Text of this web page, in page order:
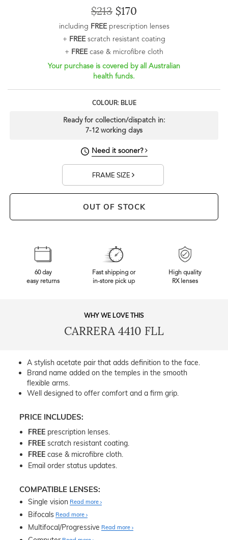
$213 $170
including FREEprescription lenses
+ FREEscratch resistant coating
+ FREEcase & microfibre cloth
Your purchase is covered by all Australian
health funds.
COLOUR: BLUE
Ready for collection/dispatch in:
7-12 working days
Need it sooner?
FRAME SIZE
OUT OF STOCK
60 day
easy returns
Fast shipping or
in-store pick up
High quality
RX lenses
WHY WE LOVE THIS
CARRERA 4410 FLL
A stylish acetate pair that adds definition to the face.
Brand name added on the temples in the smooth
flexible arms.
Well designed to offer comfort and a firm grip.
PRICE INCLUDES:
FREE prescription lenses.
FREE scratch resistant coating.
FREE case & microfibre cloth.
Email order status updates.
COMPATIBLE LENSES:
Single vision Read more
Bifocals Read more
Multifocal/Progressive Read more